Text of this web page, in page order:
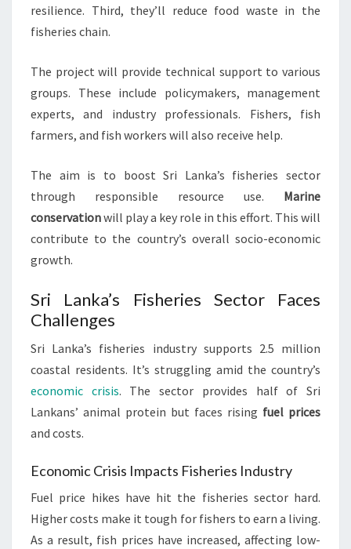
resilience. Third, they’ll reduce food waste in the
fisheries chain.
The project will provide technical support to various
groups. These include policymakers, management
experts, and industry professionals. Fishers, fish
farmers, and fish workers will also receive help.
The aim is to boost Sri Lanka’s fisheries sector
through responsible resource use. Marine
conservationwill play a key role in this effort. This will
contribute to the country’s overall socio-economic
growth.
Sri Lanka’s Fisheries Sector Faces
Challenges
Sri Lanka’s fisheries industry supports 2.5 million
coastal residents. It’s struggling amid the country’s
economic crisis. The sector provides half of Sri
Lankans’ animal protein but faces rising fuel prices
and costs.
Economic Crisis Impacts Fisheries Industry
Fuel price hikes have hit the fisheries sector hard.
Higher costs make it tough for fishers to earn a living.
As a result, fish prices have increased, affecting low-